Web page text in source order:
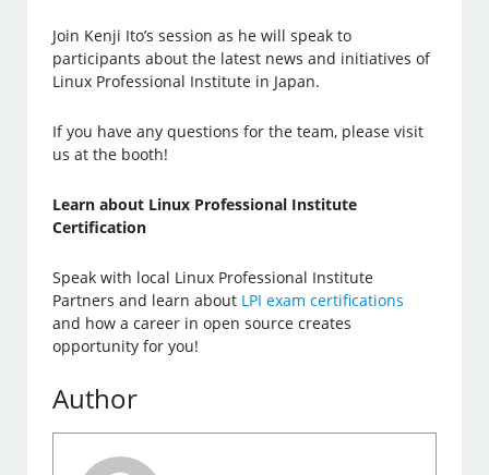
Join Kenji Ito’s session as he will speak to
participants about the latest news and initiatives of
Linux Professional Institute in Japan.
If you have any questions for the team, please visit
us at the booth!
Learn about Linux Professional Institute
Certification
Speak with local Linux Professional Institute
Partners and learn about LPI exam certifications
and how a career in open source creates
opportunity for you!
Author